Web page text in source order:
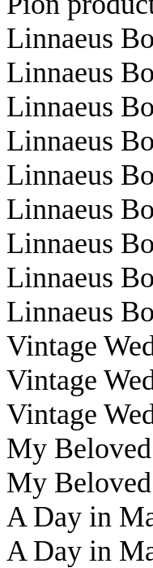
Linnaeus
Linnaeus
Linnaeus
Linnaeus
Linnaeus
Linnaeus
Linnaeus
Linnaeus
Linnaeus
Vintage
Vintage
Vintage
My
My
A Day in
A Day in